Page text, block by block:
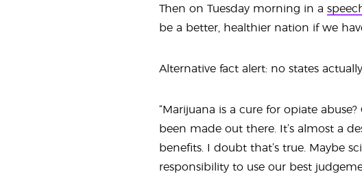
Then on Tuesday morning in a
be a better, healthier nation if we
Alternative fact alert: no states
“Marijuana is a cure for opiate
been made out there. It’s almost a
benefits. I doubt that’s true. Maybe
responsibility to use our best